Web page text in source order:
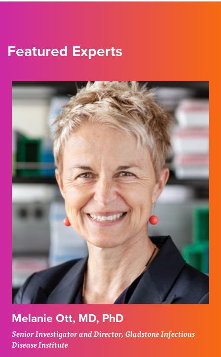
Featured Experts
Melanie Ott, MD, PhD
Senior Investigator and Director, Gladstone Infectious
Disease Institute